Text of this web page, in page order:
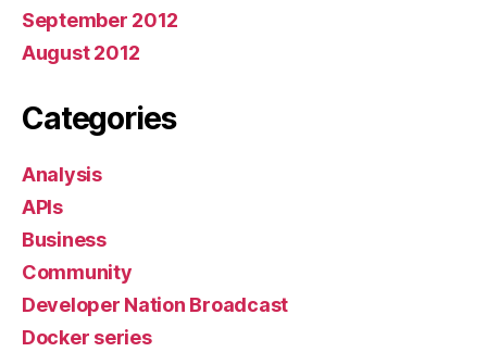
September 2012
August 2012
Categories
Analysis
APIs
Business
Community
Developer Nation Broadcast
Docker series